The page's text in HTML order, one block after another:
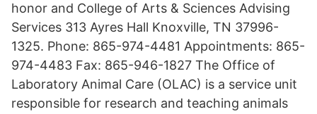
honor and College of Arts & Sciences Advising
Services 313 Ayres Hall Knoxville, TN 37996-
1325. Phone: 865-974-4481 Appointments: 865-
974-4483 Fax: 865-946-1827 The Office of
Laboratory Animal Care (OLAC) is a service unit
responsible for research and teaching animals